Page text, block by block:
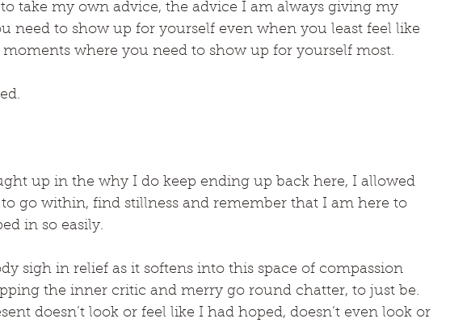
take my own advice, the advice I am always giving my
need to show up for yourself even when you least feel like
moments where you need to show up for yourself most.
up in the why I do keep ending up back here, I allowed
go within, find stillness and remember that I am here to
in so easily.
sigh in relief as it softens into this space of compassion
the inner critic and merry go round chatter, to just be.
doesn’t look or feel like I had hoped, doesn’t even look or